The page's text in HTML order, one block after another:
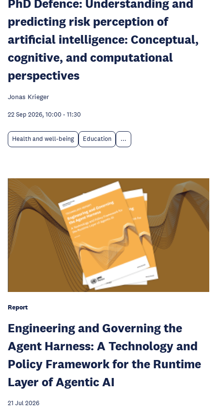
PhD Defence: Understanding and
predicting risk perception of
artificial intelligence: Conceptual,
cognitive, and computational
perspectives
Jonas Krieger
22 Sep 2026, 10:00 - 11:30
Health and well-being Education ...
Report
Engineering and Governing the
Agent Harness: A Technology and
Policy Framework for the Runtime
Layer of Agentic AI
21 Jul 2026